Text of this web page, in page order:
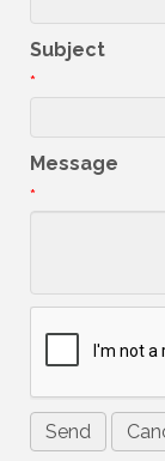
Subject
*
Message
*